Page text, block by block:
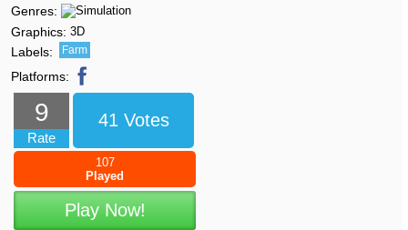
Genres:
Graphics: 3D
Labels: Farm
Platforms:
9
Rate
41 Votes
107
Played
Play Now!